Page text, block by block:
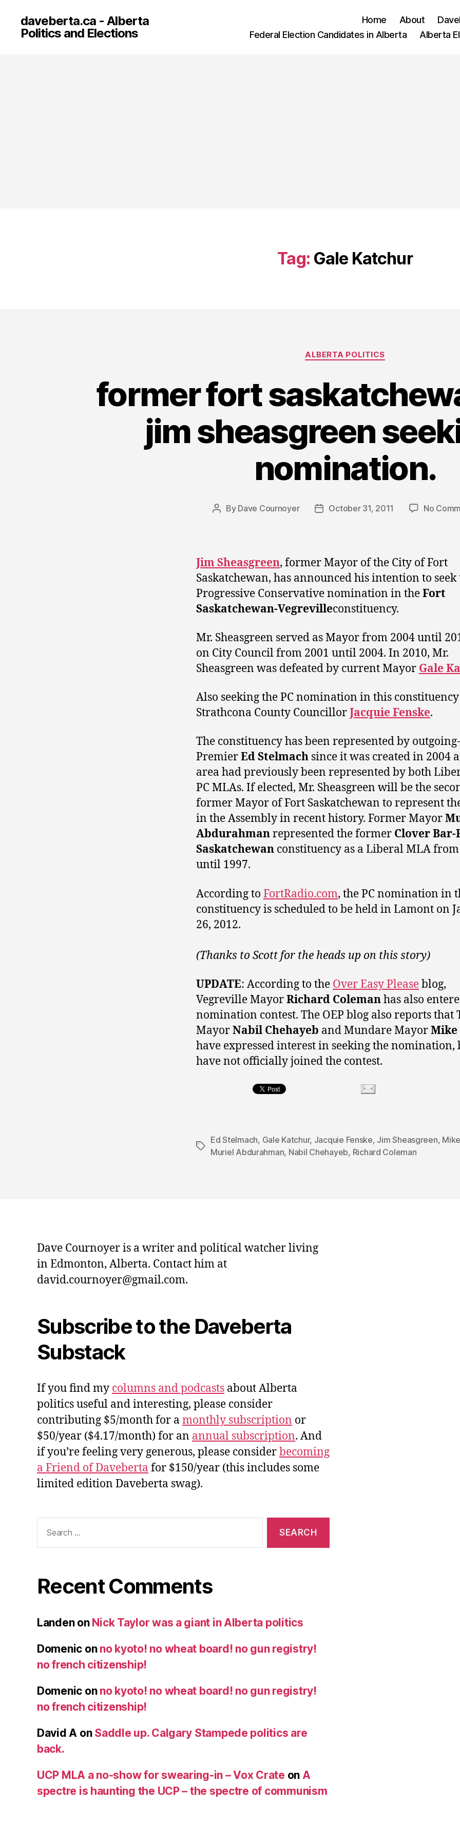
daveberta.ca - Alberta
Politics and Elections
Home About
Federal Election Candidates in Alberta
Alberta
Tag: Gale Katchur
Categories
ALBERTA POLITICS
former fort
jim sheasgreen
nomination.
Post
By Dave Cournoyer
PostOctober 31, 2011 No
Jim Sheasgreen, former Mayor of the City of Fort
Saskatchewan, has announced his intention to seek
Progressive Conservative nomination in theFort
Saskatchewan-Vegrevilleconstituency.
Mr. Sheasgreen served as Mayor from 2004 until
on City Council from 2001 until 2004. In 2010, Mr.
Sheasgreen was defeated by current Mayor Gale
Also seeking the PC nomination in this
Strathcona County CouncillorJacquie Fenske.
The constituency has been represented by outgoing-
PremierEd Stelmach since it was created in 2004
area had previously been represented by both
PC MLAs. If elected, Mr. Sheasgreen will be the
former Mayor of Fort Saskatchewan to represent
in the Assembly in recent history. Former Mayor
Abdurahmanrepresented the former Clover Bar-
Saskatchewan constituency as a Liberal MLA from
until 1997.
According to FortRadio.com, the PC nomination in
constituency is scheduled to be held in Lamont on
26, 2012.
(Thanks to Scott for the heads up on this story)
UPDATE: According to the Over Easy Pleaseblog,
Vegreville MayorRichard Colemanhas also
nomination contest. The OEP blog also reports that
MayorNabil Chehayeb and Mundare MayorMike
have expressed interest in seeking the nomination,
have not officially joined the contest.
Tags
Ed Stelmach, Gale Katchur, Jacquie Fenske, Jim Sheasgreen,
Muriel Abdurahman, Nabil Chehayeb, Richard Coleman
Dave Cournoyer is a writer and political watcher living
in Edmonton, Alberta. Contact him at
david.cournoyer@gmail.com.
Subscribe to the Daveberta
Substack
If you find my columns and podcasts about Alberta
politics useful and interesting, please consider
contributing $5/month for a monthly subscription or
$50/year ($4.17/month) for an annual subscription. And
if you’re feeling very generous, please considerbecoming
a Friend of Daveberta for $150/year (this includes some
limited edition Daveberta swag).
for:
Recent Comments
Landenon Nick Taylor was a giant in Alberta politics
Domenic on no kyoto! no wheat board! no gun registry!
no french citizenship!
Domenic on no kyoto! no wheat board! no gun registry!
no french citizenship!
David A on Saddle up. Calgary Stampede politics are
back.
UCP MLA a no-show for swearing-in – Vox Crate on A
spectre is haunting the UCP – the spectre of communism